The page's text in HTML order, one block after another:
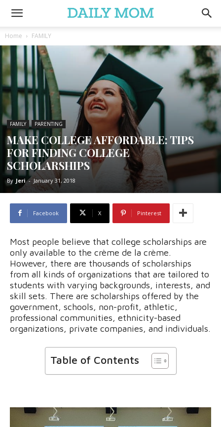
Home FAMILY
FAMILY PARENTING
MAKE COLLEGE AFFORDABLE: TIPS
FOR FINDING COLLEGE
SCHOLARSHIPS
By Jeri - January 31, 2018
Facebook X Pinterest
Most people believe that college scholarships are
only available to the crème de la crème.
However, there are thousands of scholarships
from all kinds of organizations that are tailored to
students with varying backgrounds, interests, and
skill sets. There are scholarships offered by the
government, schools, non-profit, athletic,
professional communities, ethnicity-based
organizations, private companies, and individuals.
Table of Contents